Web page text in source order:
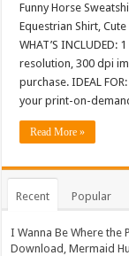
Funny Horse
Equestrian Shirt,
WHAT’S
resolution, 300 dpi
purchase. IDEAL
your print-on-
Read More »
Recent Popular
I Wanna Be Where the
Download, Mermaid